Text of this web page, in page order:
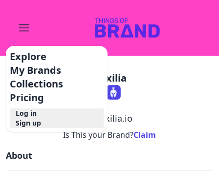
Explore
My Brands
Collections
Pricing
Log in
Sign up
Auxilia
auxilia.io
Is This your Brand?Claim
About